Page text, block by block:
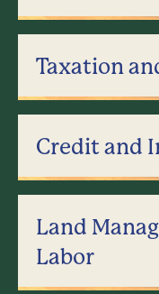
Taxation
Credit and
Land
Labor